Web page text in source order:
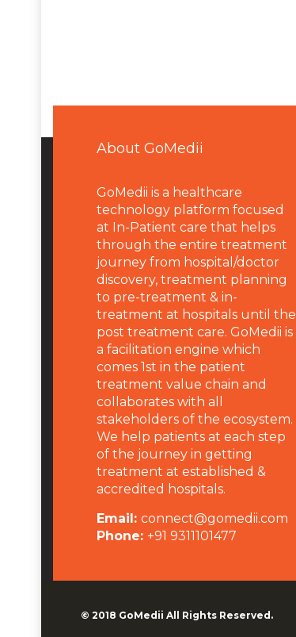
About GoMedii
GoMedii is a healthcare
technology platform focused
at In-Patient care that helps
through the entire treatment
journey from hospital/doctor
discovery, treatment planning
to pre-treatment & in-
treatment at hospitals until the
post treatment care. GoMedii is
a facilitation engine which
comes 1st in the patient
treatment value chain and
collaborates with all
stakeholders of the ecosystem.
We help patients at each step
of the journey in getting
treatment at established &
accredited hospitals.
Email: connect@gomedii.com
Phone: +91 9311101477
© 2018 GoMedii All Rights Reserved.